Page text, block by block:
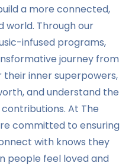
a more connected,
world. Through our
infused programs,
journey from
their inner superpowers,
and understand the
At The
committed to ensuring
with knows they
people feel loved and